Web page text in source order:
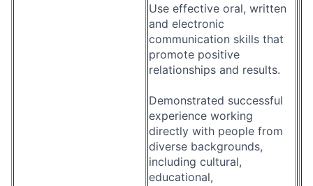
Use effective oral, written
and electronic
communication skills that
promote positive
relationships and results.
Demonstrated successful
experience working
directly with people from
diverse backgrounds,
including cultural,
educational,